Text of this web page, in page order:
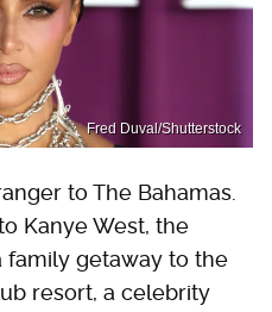
Fred Duval/Shutterstock
to The Bahamas.
Kanye West, the
family getaway to the
resort, a celebrity